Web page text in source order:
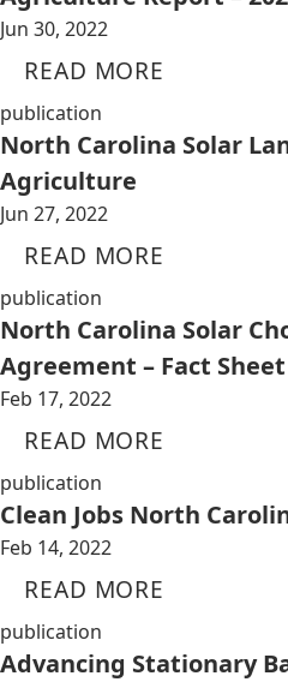
Jun 30, 2022
READ MORE
publication
North Carolina Solar
Agriculture
Jun 27, 2022
READ MORE
publication
North Carolina Solar
Agreement – Fact Sheet
Feb 17, 2022
READ MORE
publication
Clean Jobs North
Feb 14, 2022
READ MORE
publication
Advancing Stationary